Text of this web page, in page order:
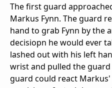
The first guard
Markus Fynn. The guard
hand to grab Fynn by the
decisiopn he would ever
lashed out with his left
wrist and pulled the
guard could react